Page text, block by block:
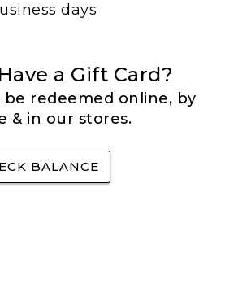
days
a Gift Card?
be redeemed online, by
& in our stores.
BALANCE